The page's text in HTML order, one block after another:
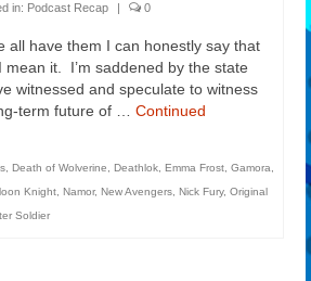
in: Podcast Recap | 0
all have them I can honestly say that
mean it. I’m saddened by the state
witnessed and speculate to witness
term future of … Continued
Death of Wolverine Deathlok Emma Frost Gamora
Knight Namor, New Avengers Nick Fury, Original
Soldier